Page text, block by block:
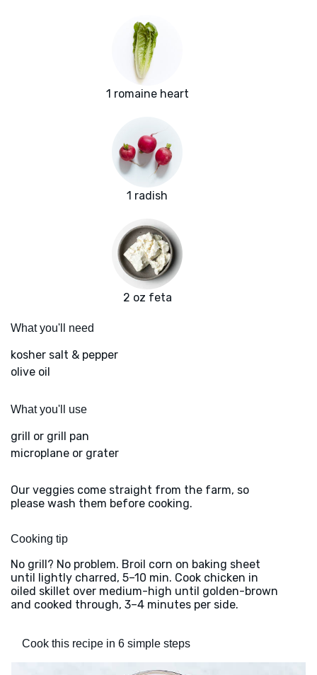
1 romaine heart
1 radish
2 oz feta
What you'll need
kosher salt & pepper
olive oil
What you'll use
grill or grill pan
microplane or grater
Our veggies come straight from the farm, so
please wash them before cooking.
Cooking tip
No grill? No problem. Broil corn on baking sheet
until lightly charred, 5–10 min. Cook chicken in
oiled skillet over medium-high until golden-brown
and cooked through, 3–4 minutes per side.
Cook this recipe in 6 simple steps